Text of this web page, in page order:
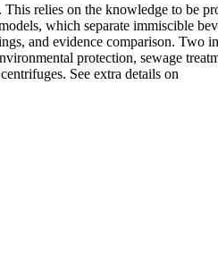
relies on the knowledge to be
which separate immiscible
and evidence comparison. Two
protection, sewage
See extra details on